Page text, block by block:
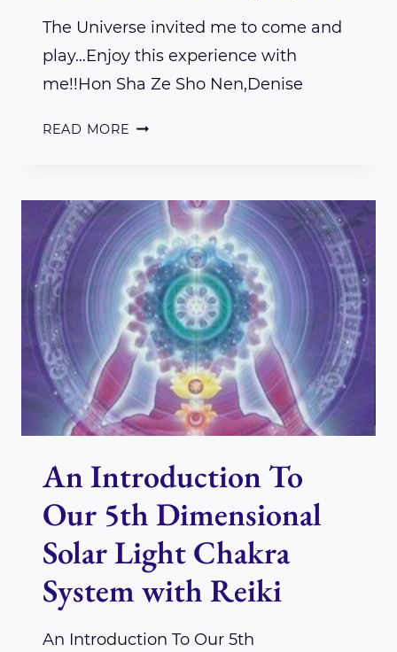
The Universe invited me to come and
play…Enjoy this experience with
me!!Hon Sha Ze Sho Nen,Denise
READ MORE THE
ME
TO
COME
AND
PLAY…
An Introduction To
Our 5th Dimensional
Solar Light Chakra
System with Reiki
An Introduction To Our 5th